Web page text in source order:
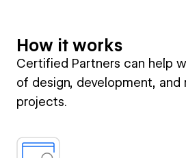
How it works
Certified Partners can help
of design, development, and
projects.